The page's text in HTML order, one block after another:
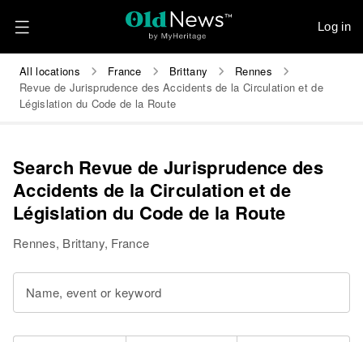
Log in
All locations France Brittany
Rennes
Revue de Jurisprudence des Accidents de la Circulation et de
Législation du Code de la Route
Search Revue de Jurisprudence des
Accidents de la Circulation et de
Législation du Code de la Route
Rennes, Brittany, France
Name, event or keyword